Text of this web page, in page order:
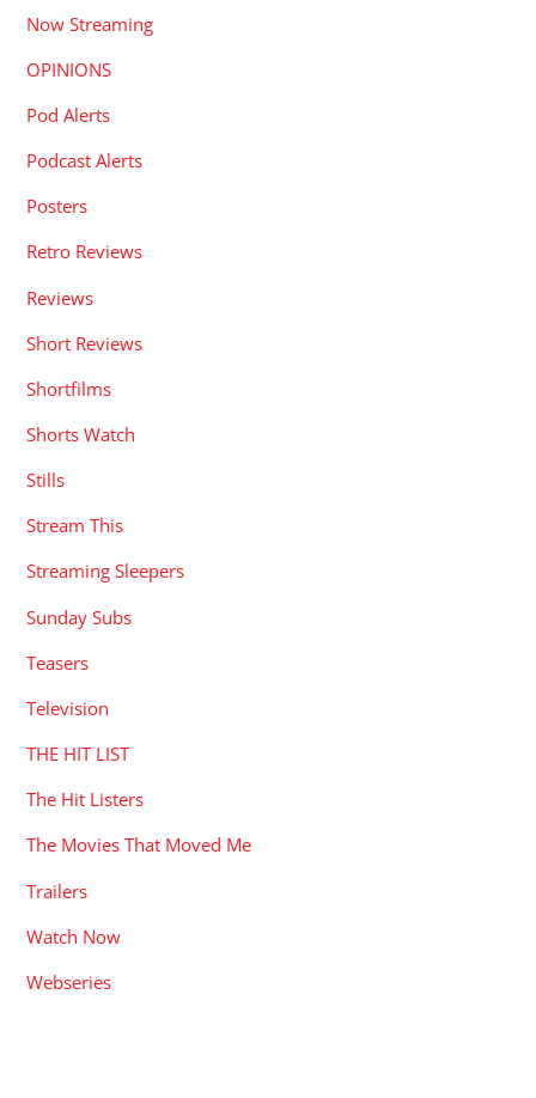
Now Streaming
OPINIONS
Pod Alerts
Podcast Alerts
Posters
Retro Reviews
Reviews
Short Reviews
Shortfilms
Shorts Watch
Stills
Stream This
Streaming Sleepers
Sunday Subs
Teasers
Television
THE HIT LIST
The Hit Listers
The Movies That Moved Me
Trailers
Watch Now
Webseries